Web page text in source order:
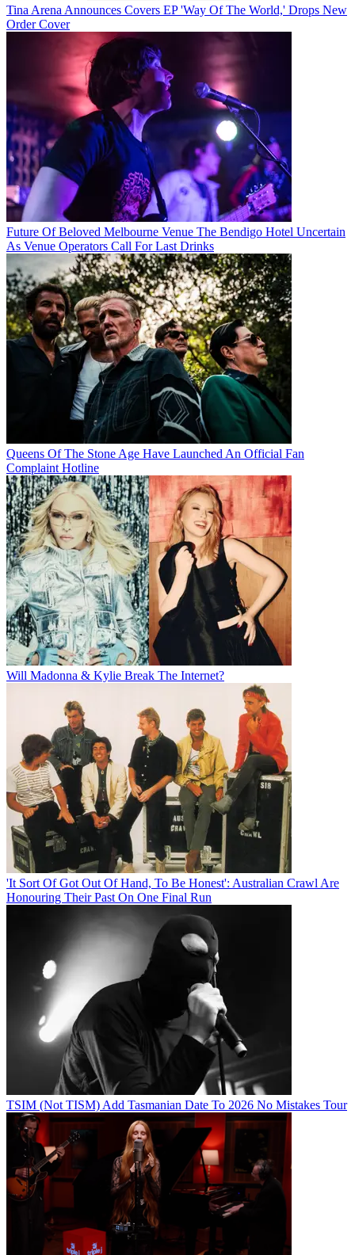
Tina Arena Announces Covers EP 'Way Of The World,' Drops New
Order Cover
Future Of Beloved Melbourne Venue The Bendigo Hotel Uncertain
As Venue Operators Call For Last Drinks
Queens Of The Stone Age Have Launched An Official Fan
Complaint Hotline
Will Madonna & Kylie Break The Internet?
'It Sort Of Got Out Of Hand, To Be Honest': Australian Crawl Are
Honouring Their Past On One Final Run
TSIM (Not TISM) Add Tasmanian Date To 2026 No Mistakes Tour